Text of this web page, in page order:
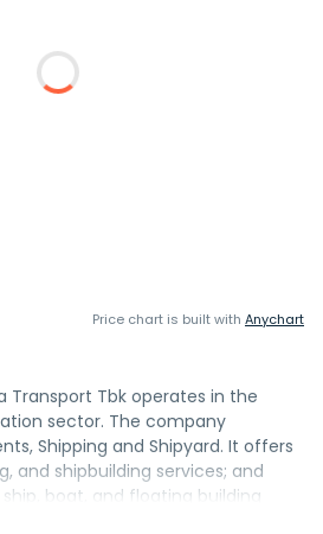
Price chart is built with Anychart
Transport Tbk operates in the
sector. The company
Shipping and Shipyard. It offers
and shipbuilding services; and
boat, and floating building
as wholesale trade in marine